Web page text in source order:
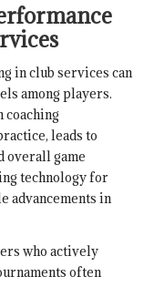
in club services can
among players.
leads to
overall game
technology for
advancements in
who actively
often